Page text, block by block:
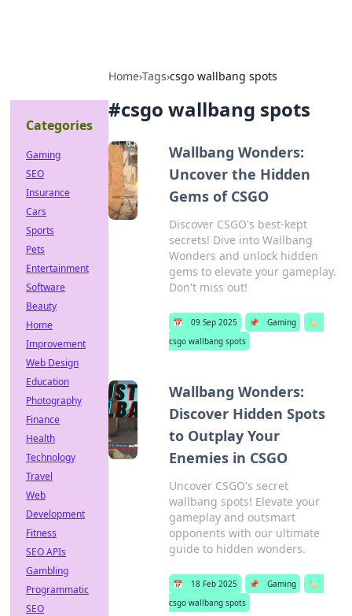
Home›Tags›csgo wallbang spots
#csgo wallbang spots
Wallbang Wonders:
Uncover the Hidden
Gems of CSGO
Discover CSGO's best-kept
secrets! Dive into Wallbang
Wonders and unlock hidden
gems to elevate your gameplay.
Don't miss out!
📅 09 Sep 2025 📌 Gaming
🏷️
csgo wallbang spots
Wallbang Wonders:
Discover Hidden Spots
to Outplay Your
Enemies in CSGO
Uncover CSGO's secret
wallbang spots! Elevate your
gameplay and outsmart
opponents with our ultimate
guide to hidden wonders.
📅 18 Feb 2025 📌 Gaming
🏷️
csgo wallbang spots
Categories
Gaming
SEO
Insurance
Cars
Sports
Pets
Entertainment
Software
Beauty
Home
Improvement
Web Design
Education
Photography
Finance
Health
Technology
Travel
Web
Development
Fitness
SEO APIs
Gambling
Programmatic
SEO